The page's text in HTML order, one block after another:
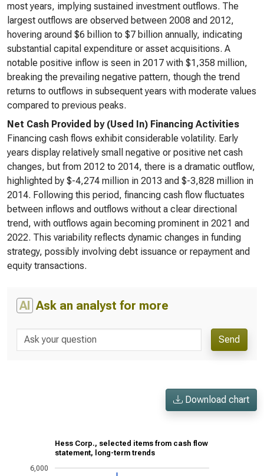
most years, implying sustained investment outflows. The
largest outflows are observed between 2008 and 2012,
hovering around $6 billion to $7 billion annually, indicating
substantial capital expenditure or asset acquisitions. A
notable positive inflow is seen in 2017 with $1,358 million,
breaking the prevailing negative pattern, though the trend
returns to outflows in subsequent years with moderate values
compared to previous peaks.
Net Cash Provided by (Used In) Financing Activities
Financing cash flows exhibit considerable volatility. Early
years display relatively small negative or positive net cash
changes, but from 2012 to 2014, there is a dramatic outflow,
highlighted by $-4,274 million in 2013 and $-3,828 million in
2014. Following this period, financing cash flow fluctuates
between inflows and outflows without a clear directional
trend, with outflows again becoming prominent in 2021 and
2022. This variability reflects dynamic changes in funding
strategy, possibly involving debt issuance or repayment and
equity transactions.
AI Ask an analyst for more
Send
Download chart
Hess Corp., selected items from cash flow
statement, long-term trends
6,000